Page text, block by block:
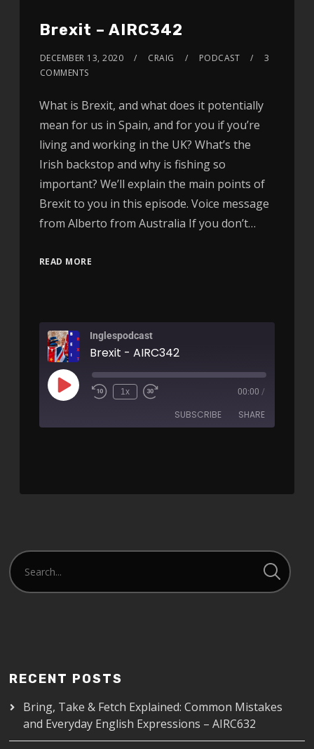
Brexit – AIRC342
DECEMBER 13, 2020 CRAIG PODCAST
3
COMMENTS
What is Brexit, and what does it potentially
mean for us in Spain, and for you if you’re
living and working in the UK? What’s the
Irish backstop and why is fishing so
important? We’ll explain the main points of
Brexit to you in this episode. Voice message
from Alberto from Australia If you don’t…
READ MORE
Inglespodcast
Brexit - AIRC342
1x 00:00 /
SUBSCRIBE SHARE
RECENT POSTS
Bring, Take & Fetch Explained: Common Mistakes
and Everyday English Expressions – AIRC632